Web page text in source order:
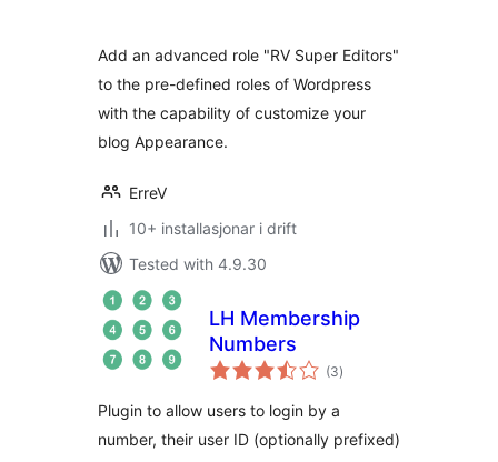
Add an advanced role "RV Super Editors"
to the pre-defined roles of Wordpress
with the capability of customize your
blog Appearance.
ErreV
10+ installasjonar i drift
Tested with 4.9.30
LH Membership
Numbers
(3vurderingar
i)
Plugin to allow users to login by a
number, their user ID (optionally prefixed)